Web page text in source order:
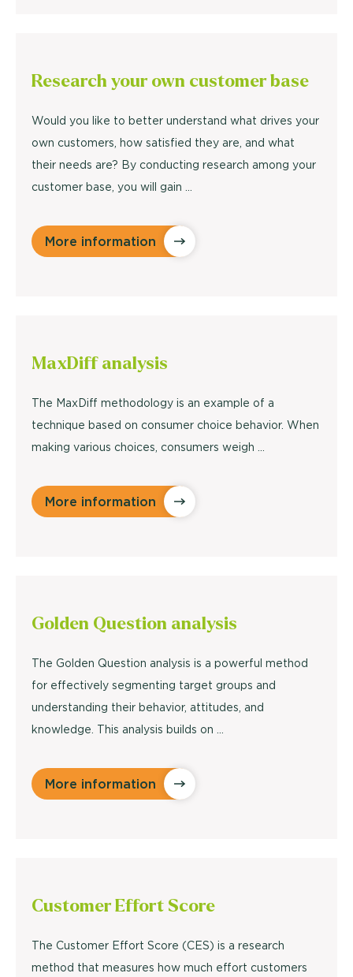
Research your own customer base
Would you like to better understand what drives your
own customers, how satisfied they are, and what
their needs are? By conducting research among your
customer base, you will gain ...
More information
MaxDiffanalysis
The MaxDiff methodology is an example of a
technique based on consumer choice behavior. When
making various choices, consumers weigh ...
More information
Golden Question analysis
The Golden Question analysis is a powerful method
for effectively segmenting target groups and
understanding their behavior, attitudes, and
knowledge. This analysis builds on ...
More information
Customer Effort Score
The Customer Effort Score (CES) is a research
method that measures how much effort customers